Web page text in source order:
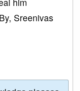
Sreenivas